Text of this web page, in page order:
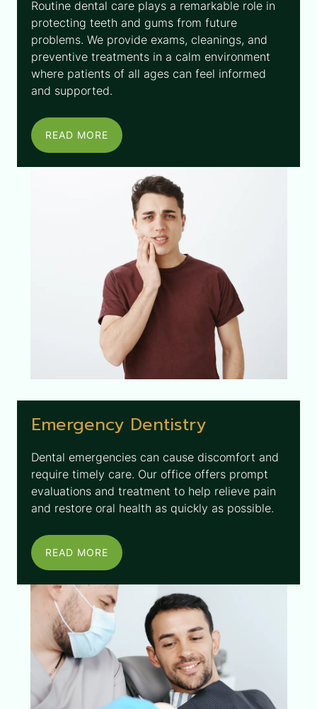
Routine dental care plays a remarkable role in
protecting teeth and gums from future
problems. We provide exams, cleanings, and
preventive treatments in a calm environment
where patients of all ages can feel informed
and supported.
READ MORE
Emergency Dentistry
Dental emergencies can cause discomfort and
require timely care. Our office offers prompt
evaluations and treatment to help relieve pain
and restore oral health as quickly as possible.
READ MORE